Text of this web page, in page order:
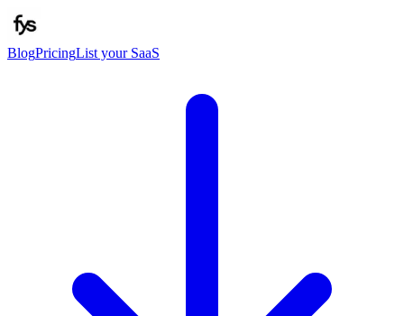
BlogPricingList your SaaS